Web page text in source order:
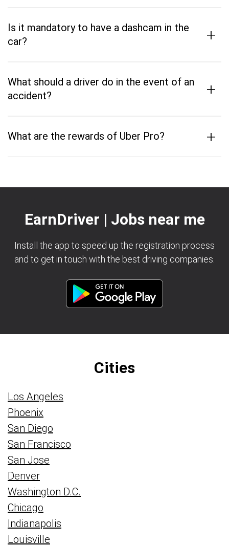
Is it mandatory to have a dashcam in the
car?
+
What should a driver do in the event of an
accident?
+
What are the rewards of Uber Pro? +
EarnDriver | Jobs near me
Install the app to speed up the registration process
and to get in touch with the best driving companies.
Cities
Los Angeles
Phoenix
San Diego
San Francisco
San Jose
Denver
Washington D.C.
Chicago
Indianapolis
Louisville